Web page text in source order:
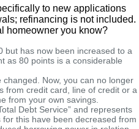
to new applications
refinancing is not included.
homeowner you know?
but has now been increased to a
as 80 points is a considerable
Now, you can no longer
from credit card, line of credit or a
from your own savings.
Debt Service” and represents
this have been decreased from